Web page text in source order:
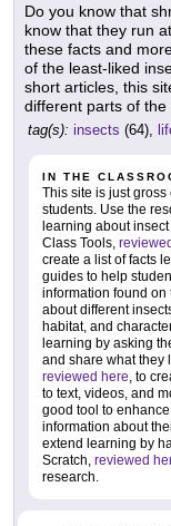
Do you know that
know that they run
these facts and
of the least-liked
short articles, this
different parts of the
tag(s): insects (64),
IN THE
This site is just
students. Use the
learning about
Class Tools,
create a list of facts
guides to help
information found on
about different
habitat, and
learning by asking
and share what they
reviewed here , to
to text, videos, and
good tool to
information about
extend learning by
Scratch, reviewed
research.